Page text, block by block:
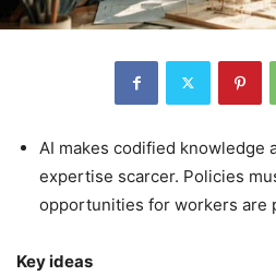
AI makes codified knowledge
expertise scarcer. Policies
opportunities for workers are
Key ideas